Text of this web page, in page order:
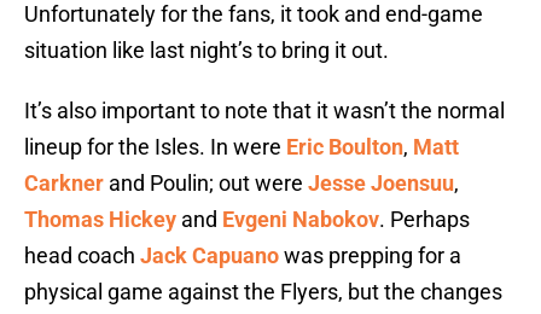
Unfortunately for the fans, it took and end-game
situation like last night’s to bring it out.
It’s also important to note that it wasn’t the normal
lineup for the Isles. In were Eric Boulton, Matt
Carkner and Poulin; out were Jesse Joensuu,
Thomas Hickey and Evgeni Nabokov. Perhaps
head coach Jack Capuanowas prepping for a
physical game against the Flyers, but the changes